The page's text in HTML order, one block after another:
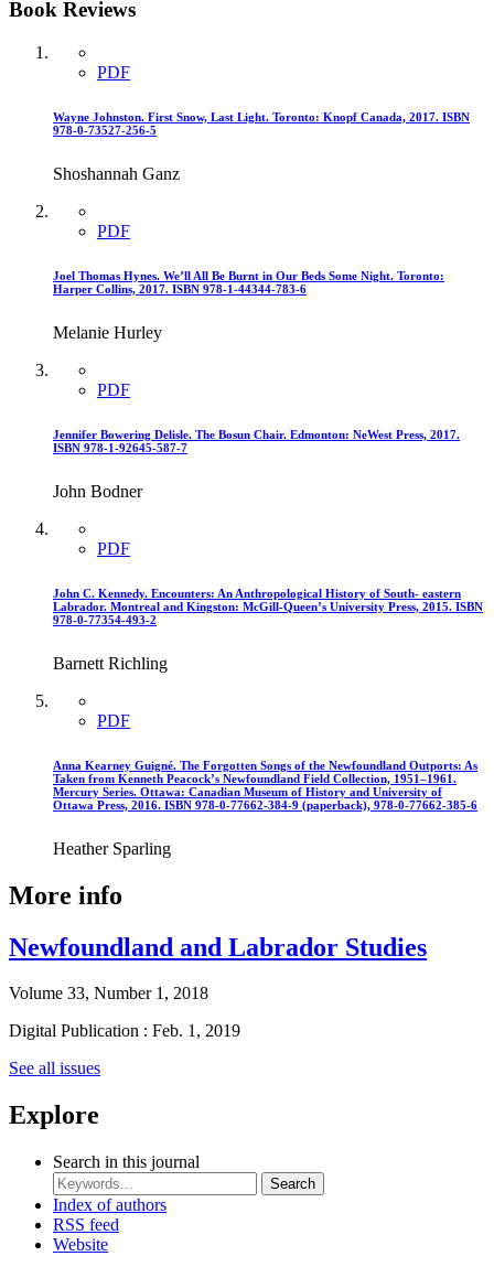
Book Reviews
PDF
Wayne Johnston. First Snow, Last Light. Toronto: Knopf Canada, 2017. ISBN
978-0-73527-256-5
Shoshannah Ganz
PDF
Joel Thomas Hynes. We’ll All Be Burnt in Our Beds Some Night. Toronto:
Harper Collins, 2017. ISBN 978-1-44344-783-6
Melanie Hurley
PDF
Jennifer Bowering Delisle. The Bosun Chair. Edmonton: NeWest Press, 2017.
ISBN 978-1-92645-587-7
John Bodner
PDF
John C. Kennedy. Encounters: An Anthropological History of South- eastern
Labrador. Montreal and Kingston: McGill-Queen’s University Press, 2015. ISBN
978-0-77354-493-2
Barnett Richling
PDF
Anna Kearney Guigné. The Forgotten Songs of the Newfoundland Outports: As
Taken from Kenneth Peacock’s Newfoundland Field Collection, 1951–1961.
Mercury Series. Ottawa: Canadian Museum of History and University of
Ottawa Press, 2016. ISBN 978-0-77662-384-9 (paperback), 978-0-77662-385-6
Heather Sparling
More info
Newfoundland and Labrador Studies
Volume 33, Number 1, 2018
Digital Publication : Feb. 1, 2019
See all issues
Explore
Search in this journal
Search
Index of authors
RSS feed
Website